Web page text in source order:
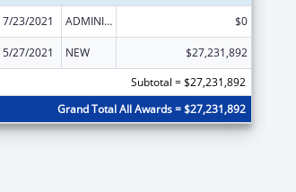
7/23/2021 ADMINISTRATIVE SUPPLEMENT ( + OR - ) (DISCRETIONARY OR BLOCK AWARDS) $0
5/27/2021 NEW
$27,231,892
Subtotal = $27,231,892
Grand Total All Awards = $27,231,892